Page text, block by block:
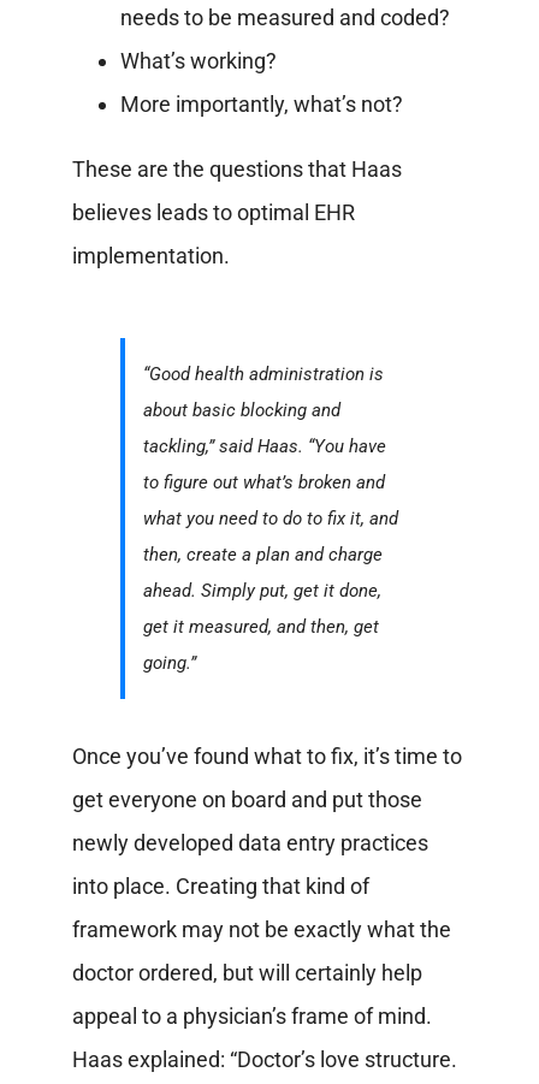
needs to be measured and coded?
What’s working?
More importantly, what’s not?
These are the questions that Haas
believes leads to optimal EHR
implementation.
“Good health administration is
about basic blocking and
tackling,” said Haas. “You have
to figure out what’s broken and
what you need to do to fix it, and
then, create a plan and charge
ahead. Simply put, get it done,
get it measured, and then, get
going.”
Once you’ve found what to fix, it’s time to
get everyone on board and put those
newly developed data entry practices
into place. Creating that kind of
framework may not be exactly what the
doctor ordered, but will certainly help
appeal to a physician’s frame of mind.
Haas explained: “Doctor’s love structure.